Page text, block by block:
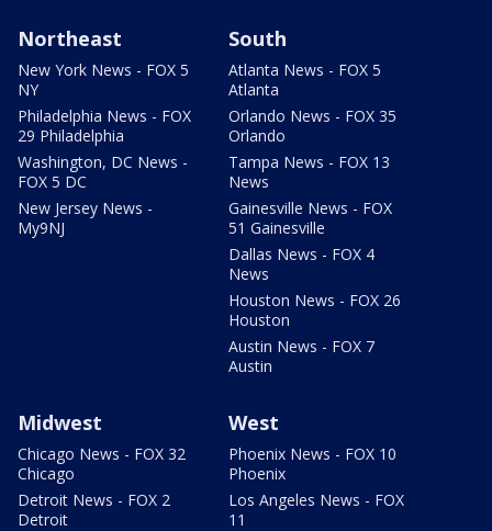
Northeast
New York News - FOX 5
NY
Philadelphia News - FOX
29 Philadelphia
Washington, DC News -
FOX 5 DC
New Jersey News -
My9NJ
South
Atlanta News - FOX 5
Atlanta
Orlando News - FOX 35
Orlando
Tampa News - FOX 13
News
Gainesville News - FOX
51 Gainesville
Dallas News - FOX 4
News
Houston News - FOX 26
Houston
Austin News - FOX 7
Austin
Midwest
Chicago News - FOX 32
Chicago
Detroit News - FOX 2
Detroit
West
Phoenix News - FOX 10
Phoenix
Los Angeles News - FOX
11